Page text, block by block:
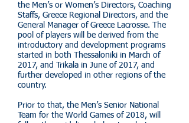
the Men’s or Women’s Directors, Coaching
Staffs, Greece Regional Directors, and the
General Manager of Greece Lacrosse. The
pool of players will be derived from the
introductory and development programs
started in both Thessaloniki in March of
2017, and Trikala in June of 2017, and
further developed in other regions of the
country.
Prior to that, the Men’s Senior National
Team for the World Games of 2018, will